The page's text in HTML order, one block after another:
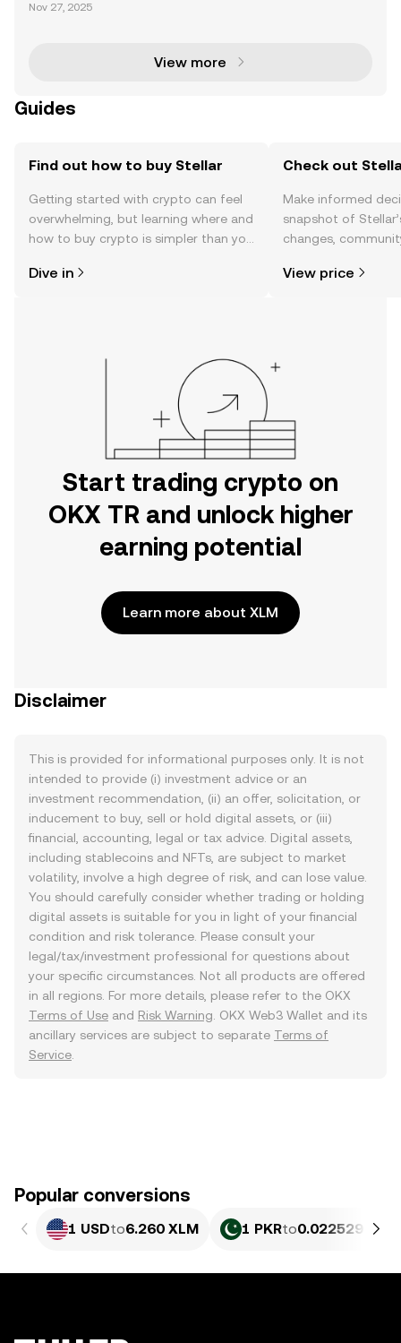
he digital asset space by launching a pilot program
Nov 27, 2025
View more
Guides
Find out how to buy Stellar
Getting started with crypto can feel
overwhelming, but learning where and
how to buy crypto is simpler than you
the OKX TR mobile app, or right here
Dive in
Check out
Make informed
snapshot of
changes,
View price
Start trading crypto on
OKX TR and unlock higher
earning potential
Learn more about XLM
Disclaimer
This is provided for informational purposes only. It is not
intended to provide (i) investment advice or an
investment recommendation, (ii) an offer, solicitation, or
inducement to buy, sell or hold digital assets, or (iii)
financial, accounting, legal or tax advice. Digital assets,
including stablecoins and NFTs, are subject to market
volatility, involve a high degree of risk, and can lose value.
You should carefully consider whether trading or holding
digital assets is suitable for you in light of your financial
condition and risk tolerance. Please consult your
legal/tax/investment professional for questions about
your specific circumstances. Not all products are offered
in all regions. For more details, please refer to the OKX
Terms of Use and Risk Warning . OKX Web3 Wallet and its
ancillary services are subject to separate Terms of
Service
Popular conversions
1 USDto6.260 XLM 1 PKRto0.022529 XLM